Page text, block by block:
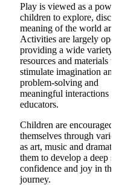
Play is viewed as a
children to explore,
meaning of the world
Activities are largely
providing a wide variety
resources and materials
stimulate imagination
problem-solving and
meaningful interactions
educators.
Children are encouraged
themselves through
as art, music and
them to develop a deep
confidence and joy in
journey.